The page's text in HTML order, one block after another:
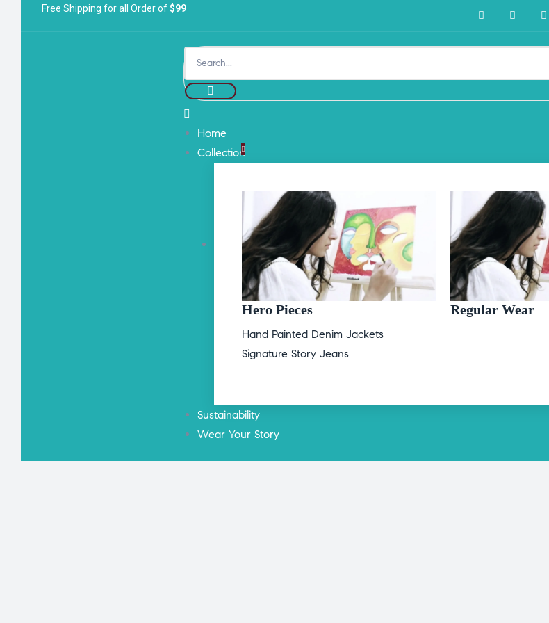
Free Shipping for all Order of$99
Home
Collection
Hero Pieces
Hand Painted Denim Jackets
Signature Story Jeans
Regular Wear
Sustainability
Wear Your Story